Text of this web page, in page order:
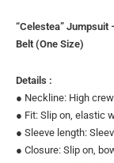
“Celestea” Jumpsuit
Belt (One Size)
Details :
● Neckline: High
● Fit: Slip on, elastic
● Sleeve length:
● Closure: Slip on,